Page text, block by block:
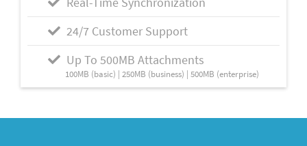
24/7 Customer Support
Up To 500MB Attachments
100MB (basic) | 250MB (business) | 500MB (enterprise)